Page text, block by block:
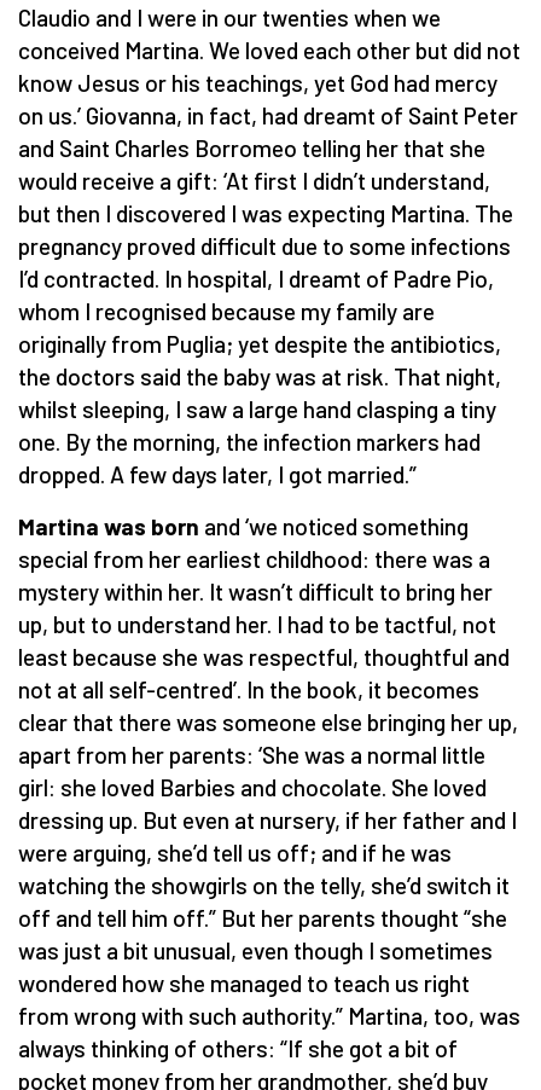
Claudio and I were in our twenties when we
conceived Martina. We loved each other but did not
know Jesus or his teachings, yet God had mercy
on us.’ Giovanna, in fact, had dreamt of Saint Peter
and Saint Charles Borromeo telling her that she
would receive a gift: ‘At first I didn’t understand,
but then I discovered I was expecting Martina. The
pregnancy proved difficult due to some infections
I’d contracted. In hospital, I dreamt of Padre Pio,
whom I recognised because my family are
originally from Puglia; yet despite the antibiotics,
the doctors said the baby was at risk. That night,
whilst sleeping, I saw a large hand clasping a tiny
one. By the morning, the infection markers had
dropped. A few days later, I got married.”
Martina was born and ‘we noticed something
special from her earliest childhood: there was a
mystery within her. It wasn’t difficult to bring her
up, but to understand her. I had to be tactful, not
least because she was respectful, thoughtful and
not at all self-centred’. In the book, it becomes
clear that there was someone else bringing her up,
apart from her parents: ‘She was a normal little
girl: she loved Barbies and chocolate. She loved
dressing up. But even at nursery, if her father and I
were arguing, she’d tell us off; and if he was
watching the showgirls on the telly, she’d switch it
off and tell him off.” But her parents thought “she
was just a bit unusual, even though I sometimes
wondered how she managed to teach us right
from wrong with such authority.” Martina, too, was
always thinking of others: “If she got a bit of
pocket money from her grandmother, she’d buy